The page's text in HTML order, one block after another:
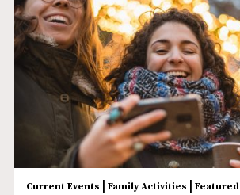
Current Events Family Activities Featured|